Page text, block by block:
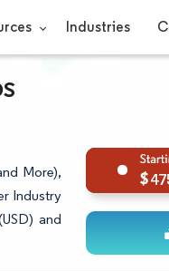
Industries
More),
Industry
and